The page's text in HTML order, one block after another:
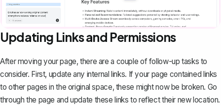
Updating Links and Permissions
After moving your page, there are a couple of follow-up tasks to
consider. First, update any internal links. If your page contained links
to other pages in the original space, these might now be broken. Go
through the page and update these links to reflect their new location.